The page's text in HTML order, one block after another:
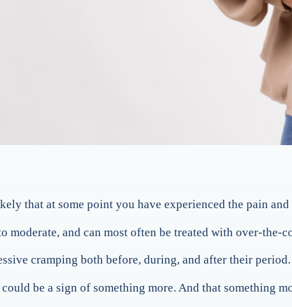
that at some point you have experienced the pain
moderate, and can most often be treated with over-
cramping both before, during, and after their period.
be a sign of something more. And that something